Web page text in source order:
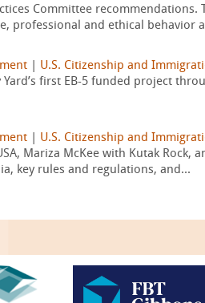
Committee
professional and ethical behavior
U.S. Citizenship and
first EB-5 funded project
U.S. Citizenship and
Mariza McKee with Kutak Rock,
key rules and regulations, and...